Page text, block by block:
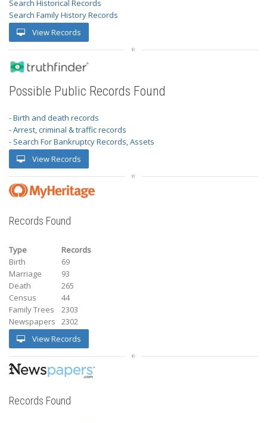
Search Historical Records
Search Family History Records
View Records
Possible Public Records Found
- Birth and death records
- Arrest, criminal & traffic records
- Search For Bankruptcy Records, Assets
View Records
Records Found
Type
Records
Birth
69
Marriage
93
Death
265
Census
44
Family Trees
2303
Newspapers
2302
View Records
Records Found